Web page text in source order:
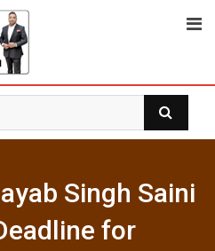
Singh Saini
for